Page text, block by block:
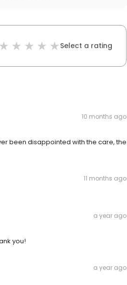
Select a rating
10 months ago
been disappointed with the care, the
11 months ago
a year ago
you!
a year ago